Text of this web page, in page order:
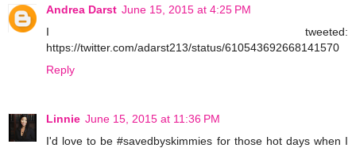
Andrea Darst June 15, 2015 at 4:25 PM
I tweeted:
https://twitter.com/adarst213/status/610543692668141570
Reply
Linnie June 15, 2015 at 11:36 PM
I'd love to be #savedbyskimmies for those hot days when I